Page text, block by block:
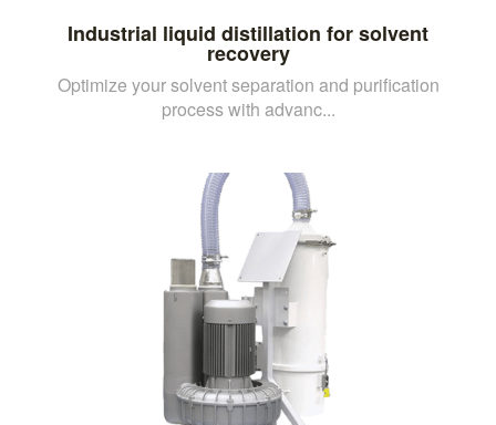
Industrial liquid distillation for solvent
recovery
Optimize your solvent separation and purification
process with advanc...